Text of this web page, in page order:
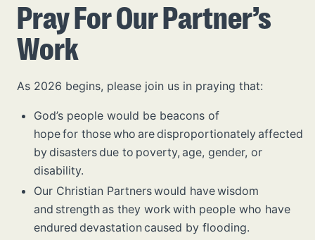
Pray For Our Partner’s
Work
As 2026 begins, please join us in praying that:
God’s people would be beacons of
hope for those who are disproportionately affected
by disasters due to poverty, age, gender, or
disability.
Our Christian Partners would have wisdom
and strength as they work with people who have
endured devastation caused by flooding.